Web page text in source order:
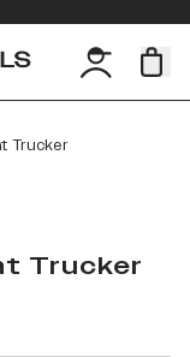
Trucker
Trucker